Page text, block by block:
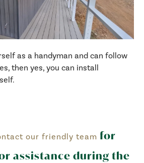
as a handyman and can follow
then yes, you can install
our friendly team for
assistance during the